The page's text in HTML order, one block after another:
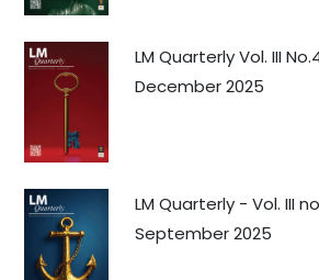
LM Quarterly Vol. III
December 2025
LM Quarterly - Vol. III
September 2025